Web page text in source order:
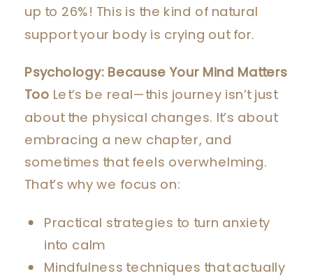
up to 26%! This is the kind of natural
support your body is crying out for.
Psychology: Because Your Mind Matters
Too Let’s be real—this journey isn’t just
about the physical changes. It’s about
embracing a new chapter, and
sometimes that feels overwhelming.
That’s why we focus on:
Practical strategies to turn anxiety
into calm
Mindfulness techniques that actually